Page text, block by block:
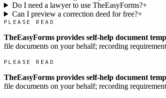
Do I need a lawyer to use TheEasyForms?+
Can I preview a correction deed for free?+
PLEASE READ
TheEasyForms provides self-help document
file documents on your behalf; recording
PLEASE READ
TheEasyForms provides self-help document
file documents on your behalf; recording